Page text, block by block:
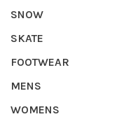
SNOW
SKATE
FOOTWEAR
MENS
WOMENS